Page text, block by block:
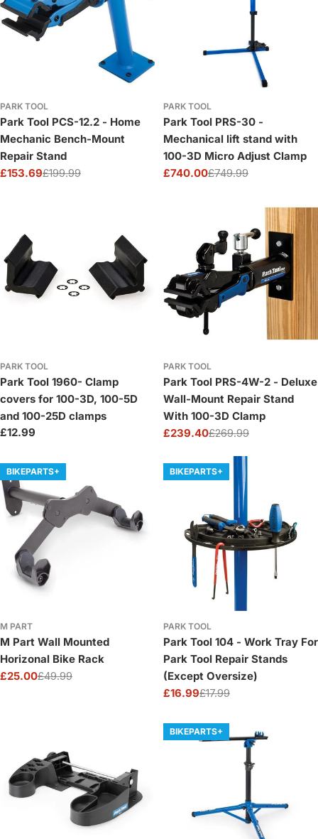
PARK TOOL
Park Tool PCS-12.2 - Home
Mechanic Bench-Mount
Repair Stand
Sale
£153.69
Regular £199.99
PARK TOOL
Park Tool PRS-30 -
Mechanical lift stand with
100-3D Micro Adjust Clamp
Sale
£740.00
Regular £749.99
PARK TOOL
Park Tool 1960- Clamp
covers for 100-3D, 100-5D
and 100-25D clamps
Regular
£12.99
PARK TOOL
Park Tool PRS-4W-2 - Deluxe
Wall-Mount Repair Stand
With 100-3D Clamp
Sale
£239.40
Regular £269.99
BIKEPARTS+
M PART
M Part Wall Mounted
Horizonal Bike Rack
Sale
£25.00
Regular£49.99
BIKEPARTS+
PARK TOOL
Park Tool 104 - Work Tray For
Park Tool Repair Stands
(Except Oversize)
Sale
£16.99
Regular£17.99
BIKEPARTS+